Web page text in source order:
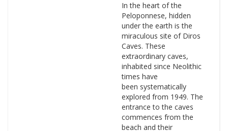
In the heart of the
Peloponnese, hidden
under the earth is the
miraculous site of Diros
Caves. These
extraordinary caves,
inhabited since Neolithic
times have
been systematically
explored from 1949. The
entrance to the caves
commences from the
beach and their